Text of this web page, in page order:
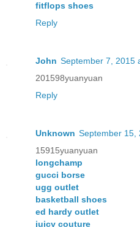
fitflops shoes
Reply
John September 7, 2015
201598yuanyuan
Reply
Unknown September 15,
15915yuanyuan
longchamp
gucci borse
ugg outlet
basketball shoes
ed hardy outlet
juicy couture